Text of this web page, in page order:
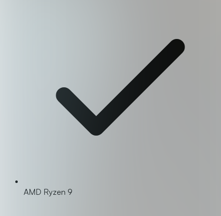
AMD Ryzen 9